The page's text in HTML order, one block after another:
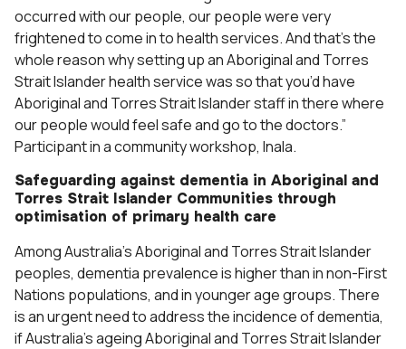
occurred with our people, our people were very
frightened to come in to health services. And that’s the
whole reason why setting up an Aboriginal and Torres
Strait Islander health service was so that you’d have
Aboriginal and Torres Strait Islander staff in there where
our people would feel safe and go to the doctors.”
Participant in a community workshop, Inala.
Safeguarding against dementia in Aboriginal and
Torres Strait Islander Communities through
optimisation of primary health care
Among Australia’s Aboriginal and Torres Strait Islander
peoples, dementia prevalence is higher than in non-First
Nations populations, and in younger age groups. There
is an urgent need to address the incidence of dementia,
if Australia’s ageing Aboriginal and Torres Strait Islander